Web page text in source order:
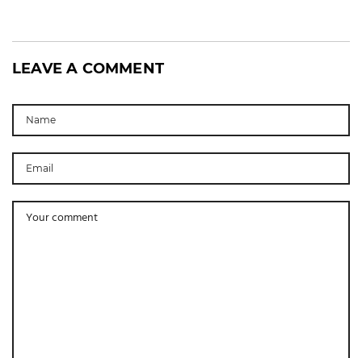
LEAVE A COMMENT